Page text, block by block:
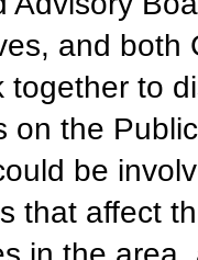
and both
together to
on the
be
that affect